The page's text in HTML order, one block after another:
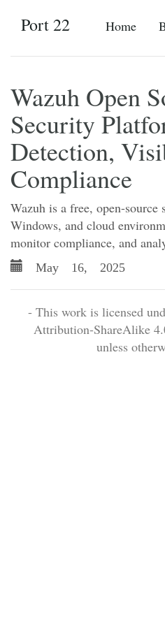
Home
Port 22
Wazuh Open
Security
Detection,
Compliance
Wazuh is a free, open-
Windows, and cloud
monitor compliance, and
May 16, 2025
- This work is licensed
Attribution-ShareAlike
unless